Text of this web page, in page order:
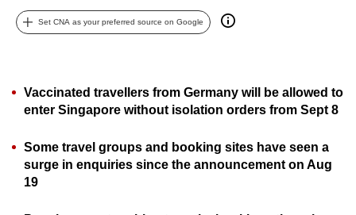
Set CNA as your preferred source on Google
Vaccinated travellers from Germany will be allowed to
enter Singapore without isolation orders from Sept 8
Some travel groups and booking sites have seen a
surge in enquiries since the announcement on Aug
19
best
it
be.
continue,
upgrade